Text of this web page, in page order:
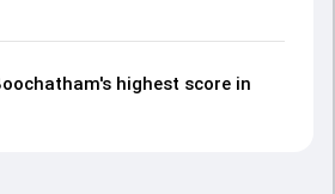
highest score in